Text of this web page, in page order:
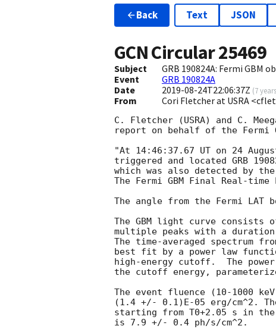
Back Text JSON
GCN Circular25469
Subject
GRB 190824A: Fermi GBM
Event
GRB 190824A
Date
2019-08-24T22:06:37Z (7
From Cori Fletcher at USRA
C. Fletcher (USRA) and C.
report on behalf of the Fermi
"At 14:46:37.67 UT on 24
triggered and located GRB
which was also detected by
The Fermi GBM Final Real-
The angle from the Fermi
The GBM light curve
multiple peaks with a
The time-averaged spectrum
best fit by a power law
high-energy cutoff.  The
the cutoff energy,
The event fluence (10-1000
(1.4 +/- 0.1)E-05 erg/cm^2.
starting from T0+2.05 s in the
is 7.9 +/- 0.4 ph/s/cm^2.